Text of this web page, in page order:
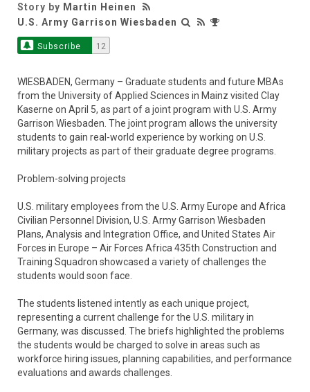
Story by Martin Heinen
U.S. Army Garrison Wiesbaden
Subscribe 12
WIESBADEN, Germany – Graduate students and future MBAs
from the University of Applied Sciences in Mainz visited Clay
Kaserne on April 5, as part of a joint program with U.S. Army
Garrison Wiesbaden. The joint program allows the university
students to gain real-world experience by working on U.S.
military projects as part of their graduate degree programs.
Problem-solving projects
U.S. military employees from the U.S. Army Europe and Africa
Civilian Personnel Division, U.S. Army Garrison Wiesbaden
Plans, Analysis and Integration Office, and United States Air
Forces in Europe – Air Forces Africa 435th Construction and
Training Squadron showcased a variety of challenges the
students would soon face.
The students listened intently as each unique project,
representing a current challenge for the U.S. military in
Germany, was discussed. The briefs highlighted the problems
the students would be charged to solve in areas such as
workforce hiring issues, planning capabilities, and performance
evaluations and awards challenges.